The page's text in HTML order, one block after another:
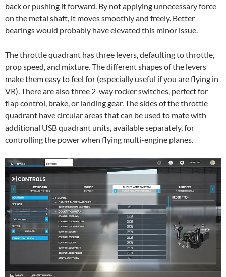
back or pushing it forward. By not applying unnecessary force
on the metal shaft, it moves smoothly and freely. Better
bearings would probably have elevated this minor issue.
The throttle quadrant has three levers, defaulting to throttle,
prop speed, and mixture. The different shapes of the levers
make them easy to feel for (especially useful if you are flying in
VR). There are also three 2-way rocker switches, perfect for
flap control, brake, or landing gear. The sides of the throttle
quadrant have circular areas that can be used to mate with
additional USB quadrant units, available separately, for
controlling the power when flying multi-engine planes.